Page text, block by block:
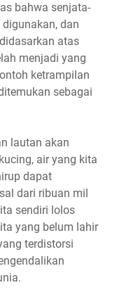
bahwa senjata-
dan
atas
menjadi yang
ketrampilan
sebagai
lautan akan
air yang kita
dapat
dari ribuan mil
sendiri lolos
yang belum lahir
terdistorsi